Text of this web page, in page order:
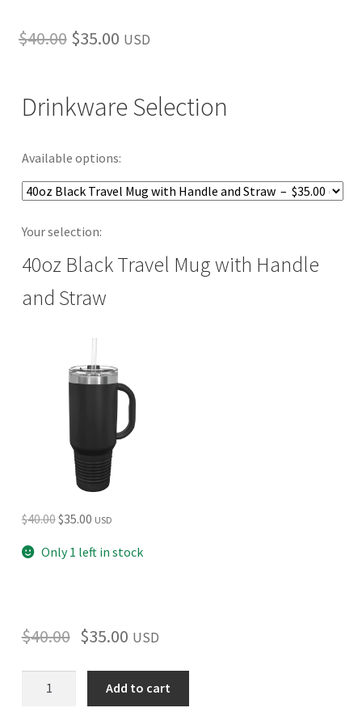
$40.00 Original
$35.00Current
is:
USD
Drinkware Selection
Available options:
Your selection:
40oz Black Travel Mug with Handle
and Straw
$40.00Original
was:
$35.00Current
is:
USD
Only 1 left in stock
$40.00 $35.00 USD
Add to cart